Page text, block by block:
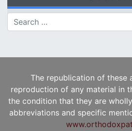
Search for:
The republication of these
reproduction of any material in
the condition that they are
abbreviations and specific